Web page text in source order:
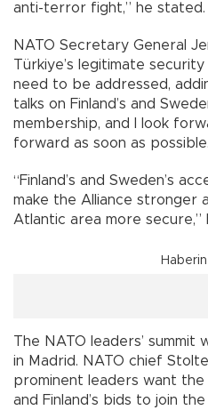
anti-terror fight,” he stated.
NATO Secretary General
Türkiye’s legitimate
need to be addressed,
talks on Finland’s and
membership, and I look
forward as soon as
“Finland’s and Sweden’s
make the Alliance stronger
Atlantic area more secure,”
The NATO leaders’ summit
in Madrid. NATO chief
prominent leaders want the
and Finland’s bids to join